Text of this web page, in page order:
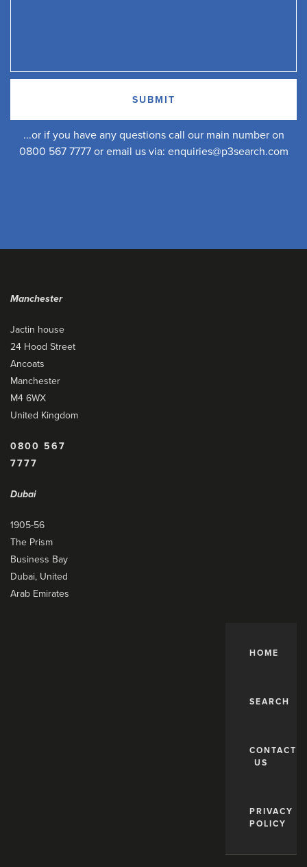
...or if you have any questions call our main number on
0800 567 7777 or email us via: enquiries@p3search.com
Manchester
Jactin house
24 Hood Street
Ancoats
Manchester
M4 6WX
United Kingdom
0800 567
7777
Dubai
1905-56
The Prism
Business Bay
Dubai, United
Arab Emirates
HOME
SEARCH
CONTACT
US
PRIVACY
POLICY